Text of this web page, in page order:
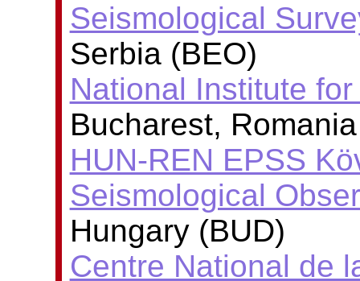
Seismological
Serbia (BEO)
National Institute
Bucharest,
HUN-REN EPSS
Seismological
Hungary (BUD)
Centre National de